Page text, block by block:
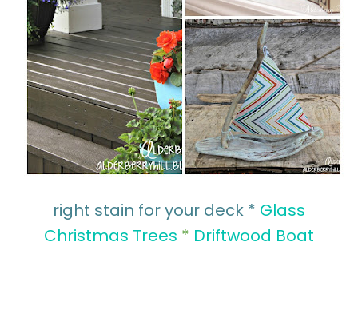
right stain for your deck * Glass
Christmas Trees * Driftwood Boat